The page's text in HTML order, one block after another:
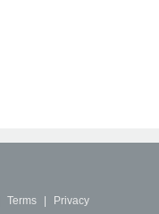
Terms Privacy